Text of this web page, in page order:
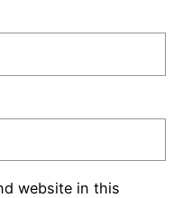
website in this